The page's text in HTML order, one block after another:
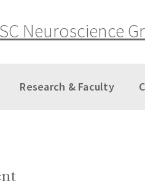
Neuroscience
Research & Faculty